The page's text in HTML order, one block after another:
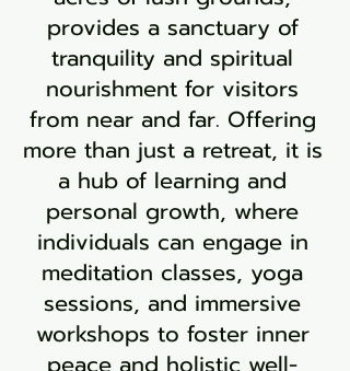
provides a sanctuary of
tranquility and spiritual
nourishment for visitors
from near and far. Offering
more than just a retreat, it is
a hub of learning and
personal growth, where
individuals can engage in
meditation classes, yoga
sessions, and immersive
workshops to foster inner
peace and holistic well-